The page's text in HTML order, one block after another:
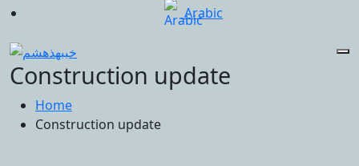
Arabic
Construction update
Home
Construction update